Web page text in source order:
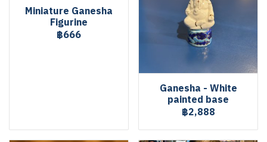
Miniature Ganesha
Figurine
฿666
Ganesha - White
painted base
฿2,888